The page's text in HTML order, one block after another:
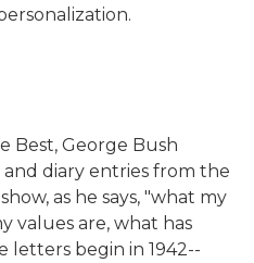
Best, George Bush
diary entries from the
as he says, "what my
values are, what has
letters begin in 1942--